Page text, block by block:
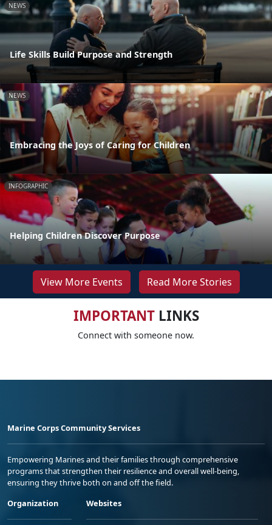
NEWS
Life Skills Build Purpose and Strength
NEWS
Embracing the Joys of Caring for Children
INFOGRAPHIC
Helping Children Discover Purpose
View More Events Read More Stories
IMPORTANTLINKS
Connect with someone now.
Marine Corps Community Services
Empowering Marines and their families through comprehensive
programs that strengthen their resilience and overall well-being,
ensuring they thrive both on and off the field.
Organization
Websites